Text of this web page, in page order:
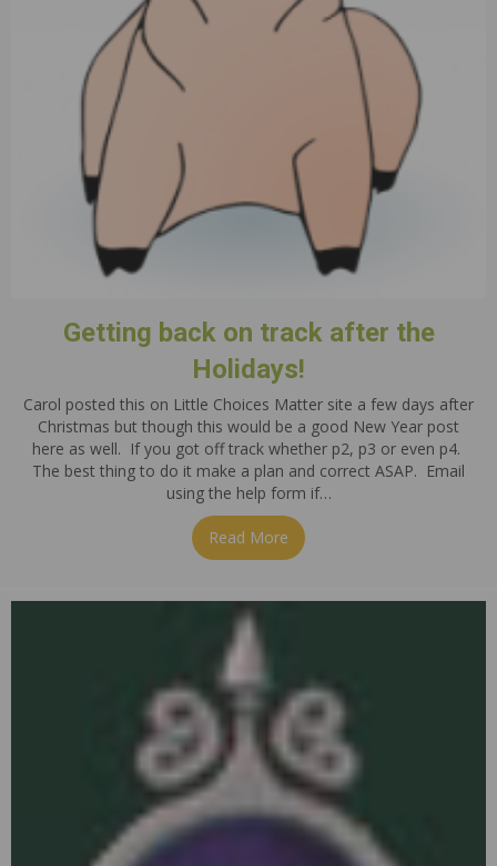
Getting back on track after the
Holidays!
Carol posted this on Little Choices Matter site a few days after
Christmas but though this would be a good New Year post
here as well. If you got off track whether p2, p3 or even p4.
The best thing to do it make a plan and correct ASAP. Email
using the help form if…
Read More about Getting back on